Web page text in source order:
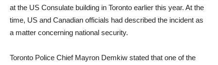
at the US Consulate building in Toronto earlier this year. At the
time, US and Canadian officials had described the incident as
a matter concerning national security.
Toronto Police Chief Mayron Demkiw stated that one of the